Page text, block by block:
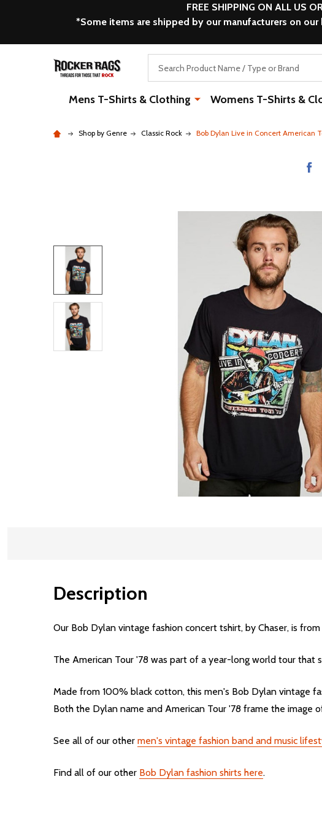
FREE SHIPPING ON ALL US
*Some items are shipped by our manufacturers on
Mens T-Shirts & Clothing Womens T-Shirts &
Shop by Genre Classic Rock Bob Dylan Live in Concert American
Description
Our Bob Dylan vintage fashion concert tshirt, by Chaser, is
The American Tour '78 was part of a year-long world tour that
Made from 100% black cotton, this men's Bob Dylan vintage
Both the Dylan name and American Tour '78 frame the image
See all of our other men's vintage fashion band and music
Find all of our other Bob Dylan fashion shirts here.